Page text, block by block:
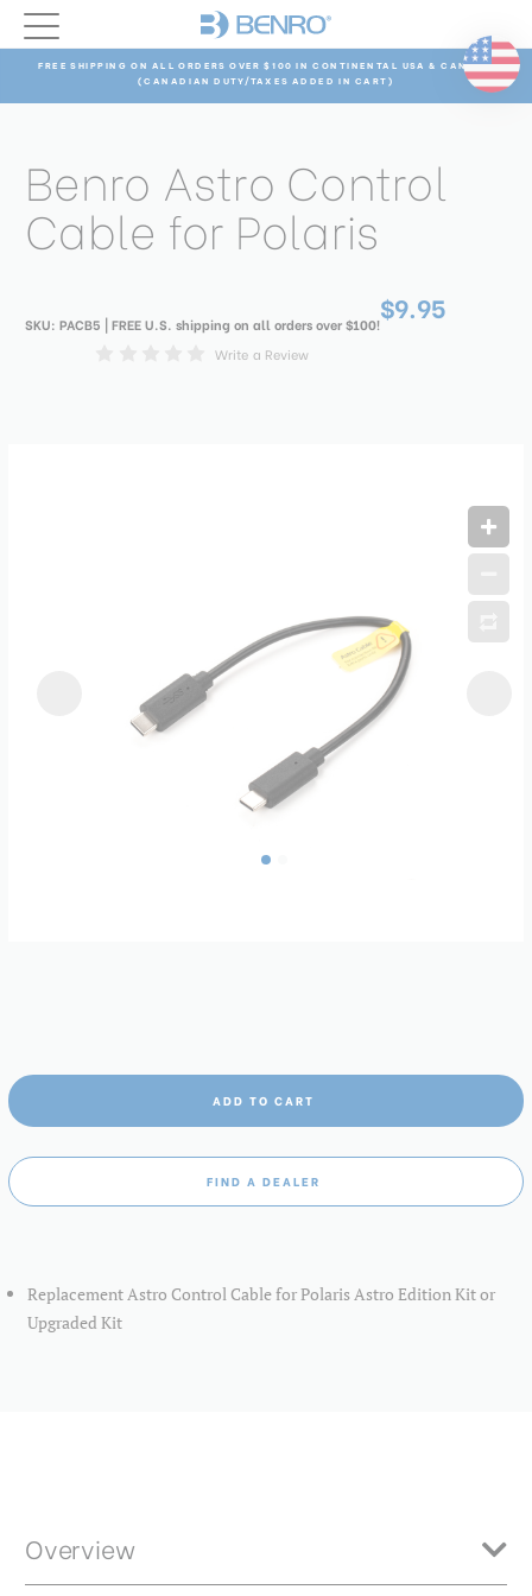
FREE SHIPPING ON ALL ORDERS OVER $100 IN CONTINENTAL USA & CANADA
(CANADIAN DUTY/TAXES ADDED IN CART)
Benro Astro Control
Cable for Polaris
SKU: PACB5 | FREE U.S. shipping on all orders over $100!
Write a Review
$9.95
ADD TO CART
FIND A DEALER
Replacement Astro Control Cable for Polaris Astro Edition Kit or
Upgraded Kit
Overview